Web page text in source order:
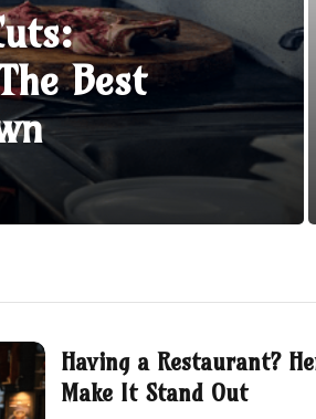
Best
Having a Restaurant?
Make It Stand Out